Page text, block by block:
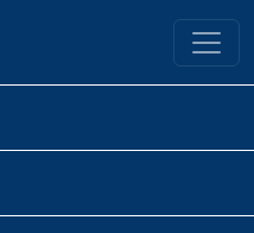
Yale University Library